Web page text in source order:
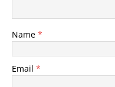
Name *
Email *